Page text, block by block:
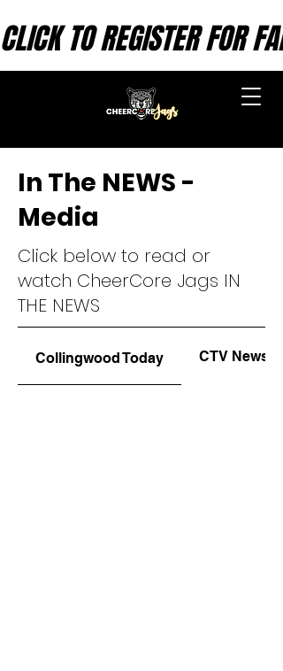
CHEERCORE INC.
CLICK TO REGISTER FOR
In The NEWS -
Media
Click below to read or
watch CheerCore Jags IN
THE NEWS
Collingwood Today CTV News